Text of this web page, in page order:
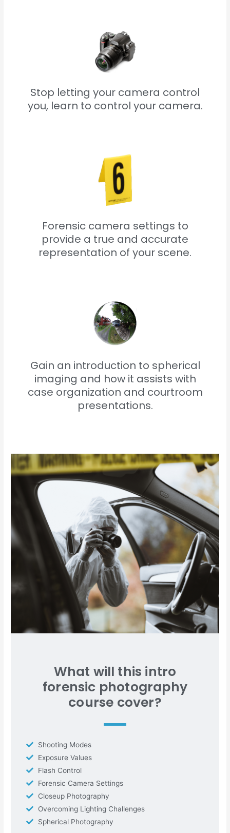
Stop letting your camera control
you, learn to control your camera.
Forensic camera settings to
provide a true and accurate
representation of your scene.
Gain an introduction to spherical
imaging and how it assists with
case organization and courtroom
presentations.
What will this intro
forensic photography
course cover?
Shooting Modes
Exposure Values
Flash Control
Forensic Camera Settings
Closeup Photography
Overcoming Lighting Challenges
Spherical Photography